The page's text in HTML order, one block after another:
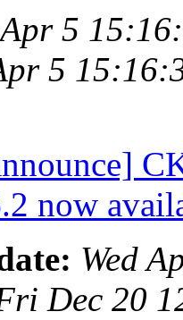
Apr 5
5
now
Wed
Dec 20